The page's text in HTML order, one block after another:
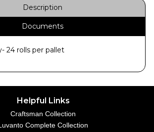
Description
Documents
24 rolls per pallet
Helpful Links
Craftsman Collection
Complete Collection